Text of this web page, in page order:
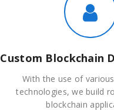
Custom Blockchain
With the use of
technologies, we build
blockchain